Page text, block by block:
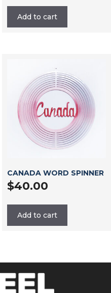
Add to cart
CANADA WORD SPINNER
$40.00
Add to cart